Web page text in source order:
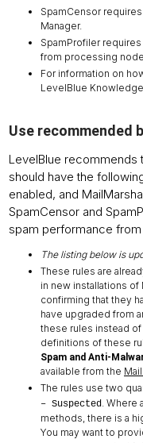
SpamCensor
Manager.
SpamProfiler
from processing
For information on
LevelBlue
Use recommended
LevelBlue recommends
should have the
enabled, and
SpamCensor and
spam performance from
The listing below is
These rules are
in new installations of
confirming that they
have upgraded from
these rules instead
definitions of these
Spam and Anti-
available from the
The rules use two
– Suspected .
methods, there is a
You may want to